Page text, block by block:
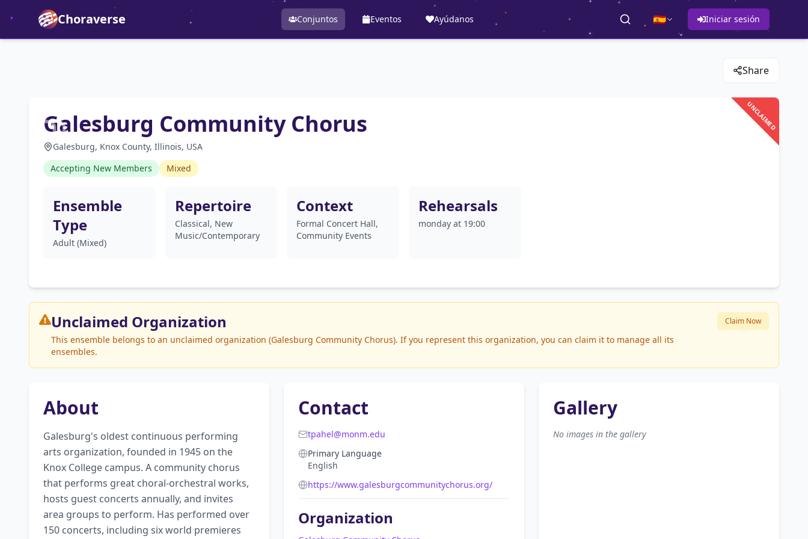
Choraverse Conjuntos Eventos Ayúdanos 🇪🇸 Iniciar sesión
Share
UNCLAIMED
Galesburg Community Chorus
Galesburg, Knox County, Illinois, USA
Accepting New Members
Mixed
Ensemble
Type
Adult (Mixed)
Repertoire
Classical, New
Music/Contemporary
Context
Formal Concert Hall,
Community Events
Rehearsals
monday at 19:00
Unclaimed Organization
This ensemble belongs to an unclaimed organization (Galesburg Community Chorus). If you represent this organization, you can claim it to manage all its
ensembles.
Claim Now
About
Galesburg's oldest continuous performing
arts organization, founded in 1945 on the
Knox College campus. A community chorus
that performs great choral-orchestral works,
hosts guest concerts annually, and invites
area groups to perform. Has performed over
150 concerts, including six world premieres
Contact
tpahel@monm.edu
Primary Language
English
https://www.galesburgcommunitychorus.org/
Organization
Gallery
No images in the gallery